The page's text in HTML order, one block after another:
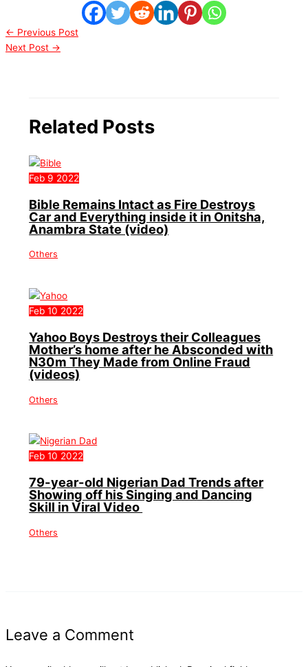
← Previous Post
Next Post →
Related Posts
Feb 9 2022
Bible Remains Intact as Fire Destroys
Car and Everything inside it in Onitsha,
Anambra State (video)
Others
Feb 10 2022
Yahoo Boys Destroys their Colleagues
Mother’s home after he Absconded with
N30m They Made from Online Fraud
(videos)
Others
Feb 10 2022
79-year-old Nigerian Dad Trends after
Showing off his Singing and Dancing
Skill in Viral Video
Others
Leave a Comment